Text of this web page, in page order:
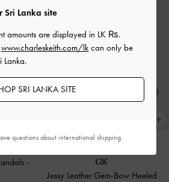
-
Jessy Leather Gem-Bow Heeled
Sri Lanka site
amounts are displayed in LK ₨.
www.charleskeith.com/lk can only be
Lanka.
SRI LANKA SITE
questions about international shipping.